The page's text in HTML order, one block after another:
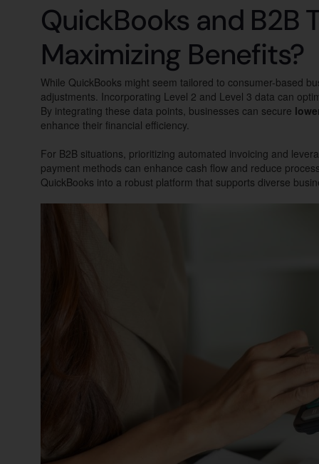
QuickBooks and B2B
Maximizing Benefits?
While QuickBooks might seem tailored to consumer-based
adjustments. Incorporating Level 2 and Level 3 data can
By integrating these data points, businesses can secure
enhance their financial efficiency.
For B2B situations, prioritizing automated invoicing and
payment methods can enhance cash flow and reduce
QuickBooks into a robust platform that supports diverse